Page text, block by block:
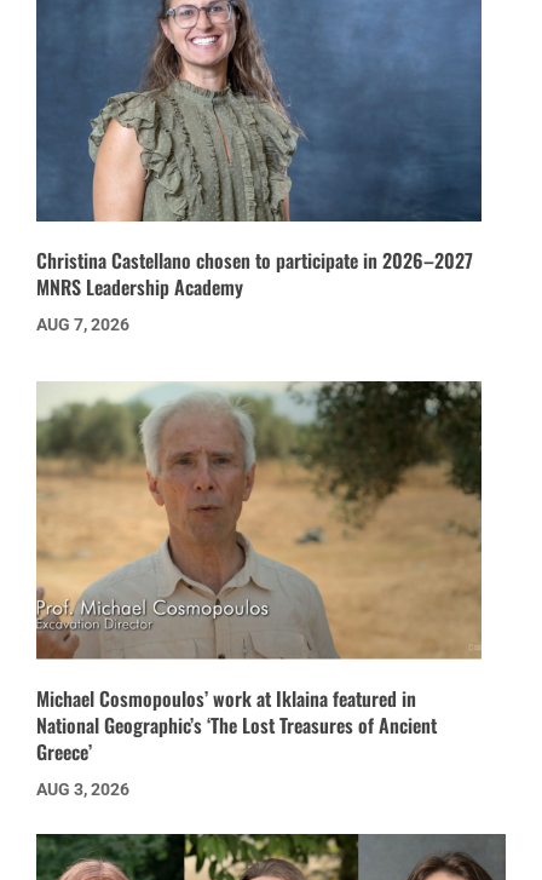
Christina Castellano chosen to participate in 2026–2027
MNRS Leadership Academy
AUG 7, 2026
Michael Cosmopoulos’ work at Iklaina featured in
National Geographic’s ‘The Lost Treasures of Ancient
Greece’
AUG 3, 2026